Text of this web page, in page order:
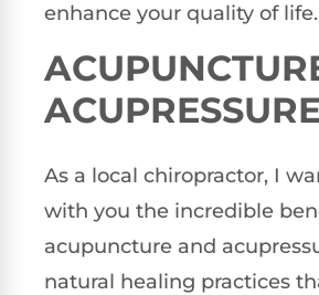
enhance your quality of life.
ACUPRESSURE
As a local chiropractor, I
with you the incredible
acupuncture and
natural healing practices